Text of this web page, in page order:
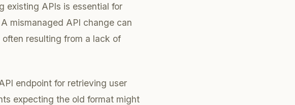
existing APIs is essential for
mismanaged API change can
resulting from a lack of
endpoint for retrieving user
expecting the old format might